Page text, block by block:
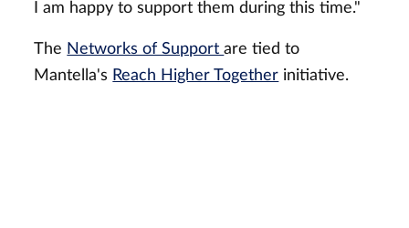
I am happy to support them during this time."
The Networks of Supportare tied to
Mantella's Reach Higher Together initiative.